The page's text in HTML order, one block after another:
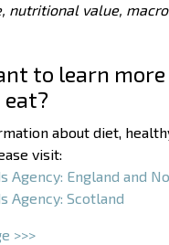
nutritional value,
to learn
eat?
about diet,
visit:
Agency: England and
Agency: Scotland
>>>